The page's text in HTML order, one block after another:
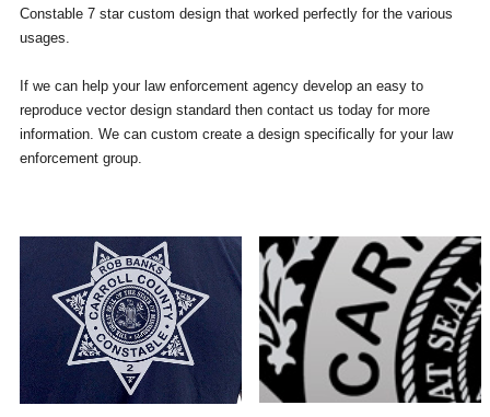
Constable 7 star custom design that worked perfectly for the various
usages.
If we can help your law enforcement agency develop an easy to
reproduce vector design standard then contact us today for more
information. We can custom create a design specifically for your law
enforcement group.